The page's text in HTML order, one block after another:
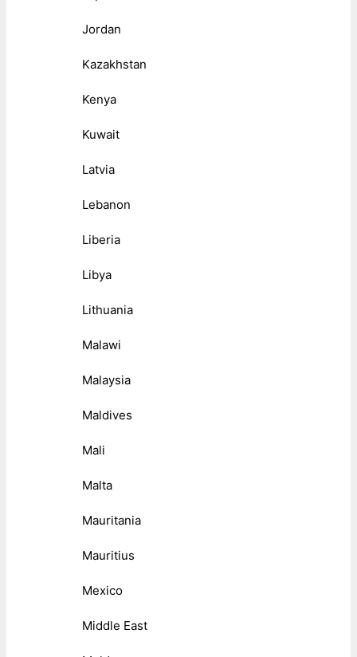
Jordan
Kazakhstan
Kenya
Kuwait
Latvia
Lebanon
Liberia
Libya
Lithuania
Malawi
Malaysia
Maldives
Mali
Malta
Mauritania
Mauritius
Mexico
Middle East